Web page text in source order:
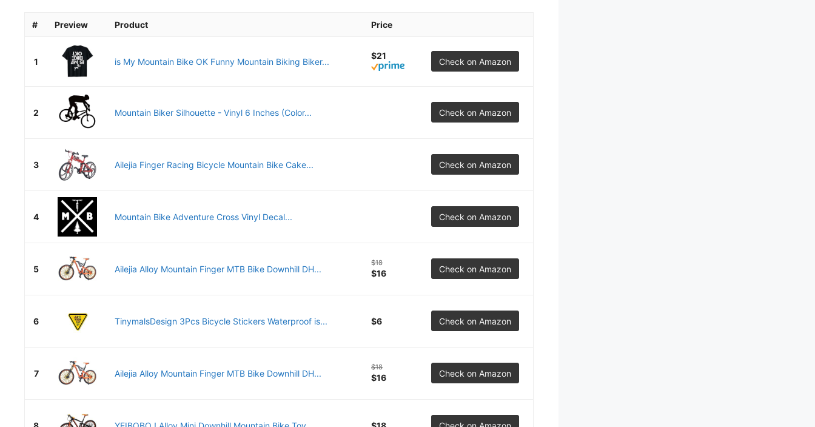
# Preview Product Price
1 is My Mountain Bike OK Funny Mountain Biking Biker...
$21
Check on Amazon
2 Mountain Biker Silhouette - Vinyl 6 Inches (Color... Check on Amazon
3 Ailejia Finger Racing Bicycle Mountain Bike Cake... Check on Amazon
4 Mountain Bike Adventure Cross Vinyl Decal... Check on Amazon
5 Ailejia Alloy Mountain Finger MTB Bike Downhill DH...
$18
$16 Check on Amazon
6 TinymalsDesign 3Pcs Bicycle Stickers Waterproof is... $6 Check on Amazon
7 Ailejia Alloy Mountain Finger MTB Bike Downhill DH...
$18
$16 Check on Amazon